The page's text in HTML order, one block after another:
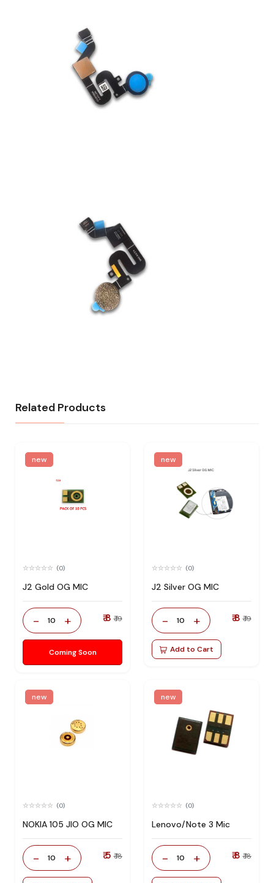
Related Products
new
(0)
J2 Gold OG MIC
- 10 + ₹ 8 ₹ 19
Coming Soon
new
(0)
J2 Silver OG MIC
- 10 + ₹ 8 ₹ 19
Add to Cart
new
(0)
NOKIA 105 JIO OG MIC
- 10 + ₹ 5 ₹ 18
new
(0)
Lenovo/Note 3 Mic
- 10 + ₹ 8 ₹ 18